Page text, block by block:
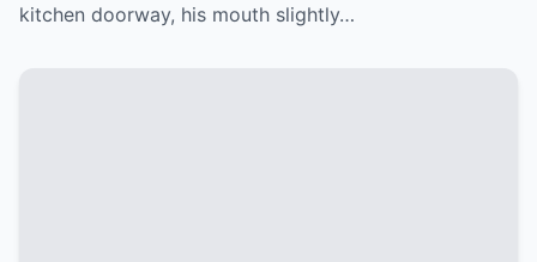
kitchen doorway, his mouth slightly…